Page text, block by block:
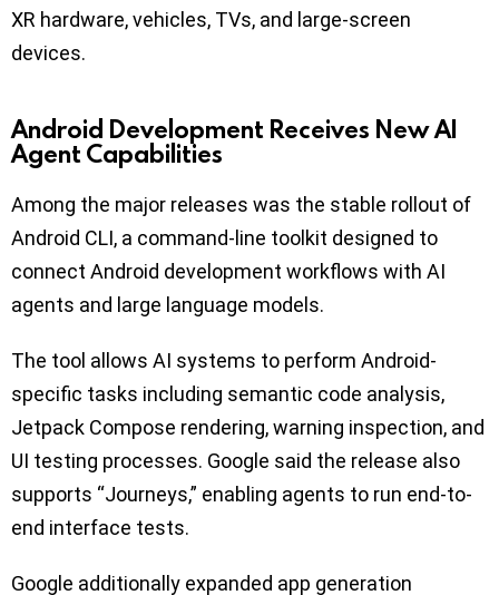
XR hardware, vehicles, TVs, and large-screen
devices.
Android Development Receives New AI
Agent Capabilities
Among the major releases was the stable rollout of
Android CLI, a command-line toolkit designed to
connect Android development workflows with AI
agents and large language models.
The tool allows AI systems to perform Android-
specific tasks including semantic code analysis,
Jetpack Compose rendering, warning inspection, and
UI testing processes. Google said the release also
supports “Journeys,” enabling agents to run end-to-
end interface tests.
Google additionally expanded app generation